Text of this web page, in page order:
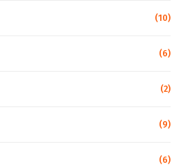
(10)
(6)
(2)
(9)
(6)